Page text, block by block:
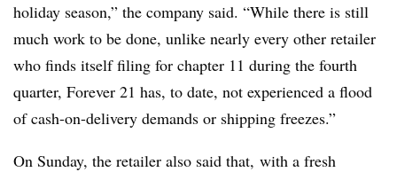
holiday season,” the company said. “While there is still
much work to be done, unlike nearly every other retailer
who finds itself filing for chapter 11 during the fourth
quarter, Forever 21 has, to date, not experienced a flood
of cash-on-delivery demands or shipping freezes.”
On Sunday, the retailer also said that, with a fresh